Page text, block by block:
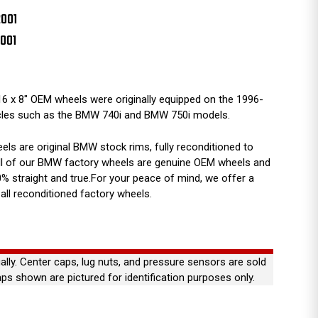
x 8" OEM wheels were originally equipped on the 1996-
such as the BMW 740i and BMW 750i models.
are original BMW stock rims, fully reconditioned to
our BMW factory wheels are genuine OEM wheels and
straight and true.For your peace of mind, we offer a
reconditioned factory wheels.
Center caps, lug nuts, and pressure sensors are sold
shown are pictured for identification purposes only.